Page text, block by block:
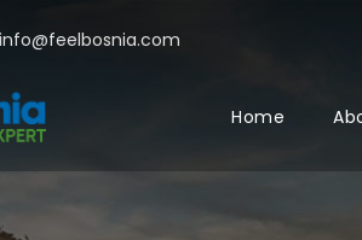
info@feelbosnia.com
Home